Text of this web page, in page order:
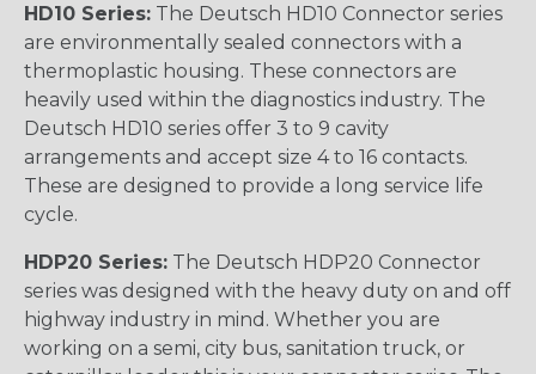
HD10 Series: The Deutsch HD10 Connector series
are environmentally sealed connectors with a
thermoplastic housing. These connectors are
heavily used within the diagnostics industry. The
Deutsch HD10 series offer 3 to 9 cavity
arrangements and accept size 4 to 16 contacts.
These are designed to provide a long service life
cycle.
HDP20 Series: The Deutsch HDP20 Connector
series was designed with the heavy duty on and off
highway industry in mind. Whether you are
working on a semi, city bus, sanitation truck, or